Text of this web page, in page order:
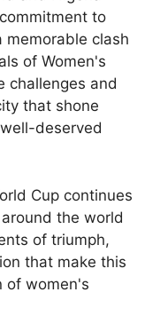
to
clash
of Women's
challenges and
that shone
deserved
Cup continues
the world
of triumph,
that make this
of women's